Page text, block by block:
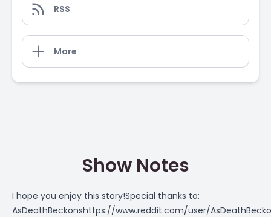
RSS
More
Show Notes
I hope you enjoy this story!Special thanks to:
AsDeathBeckonshttps://www.reddit.com/user/